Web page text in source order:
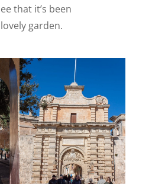
that it’s been
garden.